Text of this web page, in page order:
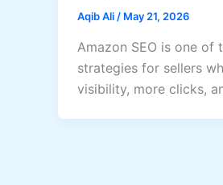
Aqib Ali/ May 21, 2026
Amazon SEO is one
strategies for sellers
visibility, more clicks,